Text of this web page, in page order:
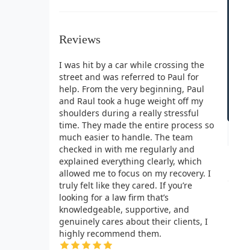
Reviews
I was hit by a car while crossing the
street and was referred to Paul for
help. From the very beginning, Paul
and Raul took a huge weight off my
shoulders during a really stressful
time. They made the entire process so
much easier to handle. The team
checked in with me regularly and
explained everything clearly, which
allowed me to focus on my recovery. I
truly felt like they cared. If you’re
looking for a law firm that’s
knowledgeable, supportive, and
genuinely cares about their clients, I
highly recommend them.